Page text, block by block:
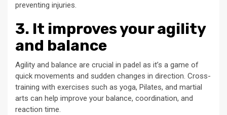
preventing injuries.
3. It improves your agility
and balance
Agility and balance are crucial in padel as it’s a game of
quick movements and sudden changes in direction. Cross-
training with exercises such as yoga, Pilates, and martial
arts can help improve your balance, coordination, and
reaction time.